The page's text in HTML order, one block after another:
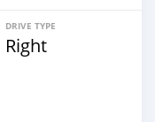
DRIVE TYPE
Right